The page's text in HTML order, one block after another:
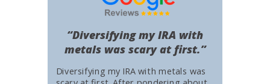
Diversifying my IRA with metals was
“Diversifying my IRA with
metals was scary at first.”